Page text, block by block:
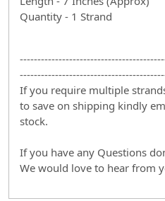
Quantity - 1 Strand
If you require multiple
to save on shipping kindly
stock.
If you have any Questions
We would love to hear from